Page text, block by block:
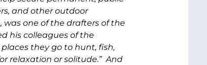
and other outdoor
one of the drafters of the
his colleagues of the
they go to hunt, fish,
relaxation or solitude.” And